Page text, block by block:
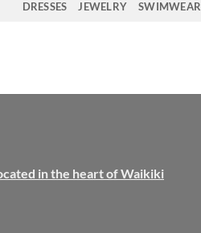
DRESSES JEWELRY SWIMWEAR
in the heart of Waikiki